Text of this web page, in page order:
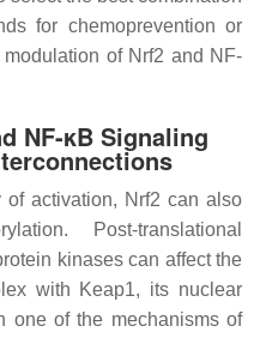
for chemoprevention or
of Nrf2 and NF-
NF-κB Signaling
of activation, Nrf2 can also
Post-translational
kinases can affect the
with Keap1, its nuclear
one of the mechanisms of